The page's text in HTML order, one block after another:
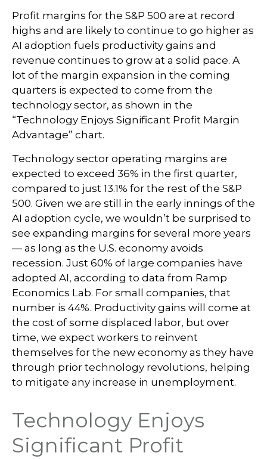
Profit margins for the S&P 500 are at record
highs and are likely to continue to go higher as
AI adoption fuels productivity gains and
revenue continues to grow at a solid pace. A
lot of the margin expansion in the coming
quarters is expected to come from the
technology sector, as shown in the
“Technology Enjoys Significant Profit Margin
Advantage” chart.
Technology sector operating margins are
expected to exceed 36% in the first quarter,
compared to just 13.1% for the rest of the S&P
500. Given we are still in the early innings ofthe
AI adoption cycle, we wouldn’t be surprised to
see expanding margins for several more years
— as long as the U.S. economy avoids
recession. Just 60% of large companies have
adopted AI, according to data from Ramp
Economics Lab. For small companies, that
number is 44%. Productivity gains will come at
the cost of some displaced labor, but over
time, we expect workers to reinvent
themselves for the new economy as they have
through prior technology revolutions, helping
to mitigate any increase in unemployment.
Technology Enjoys
Significant Profit